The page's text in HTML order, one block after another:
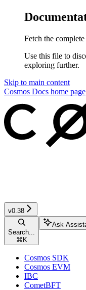
Fetch the
Use this file to
exploring further.
Skip to main content
Cosmos Docs home page
v0.38
Search...
⌘ K
Ask
Cosmos SDK
Cosmos EVM
IBC
CometBFT